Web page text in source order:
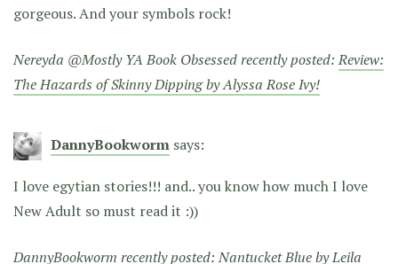
gorgeous. And your symbols rock!
Nereyda @Mostly YA Book Obsessed recently posted:Review:
The Hazards of Skinny Dipping by Alyssa Rose Ivy!
DannyBookworm says:
I love egytian stories!!! and.. you know how much I love
New Adult so must read it :))
DannyBookworm recently posted:Nantucket Blue by Leila